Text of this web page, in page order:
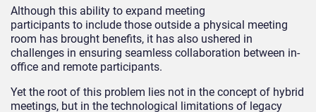
Although this ability to expand meeting
participants to include those outside a physical meeting
room has brought benefits, it has also ushered in
challenges in ensuring seamless collaboration between in-
office and remote participants.
Yet the root of this problem lies not in the concept of hybrid
meetings, but in the technological limitations of legacy